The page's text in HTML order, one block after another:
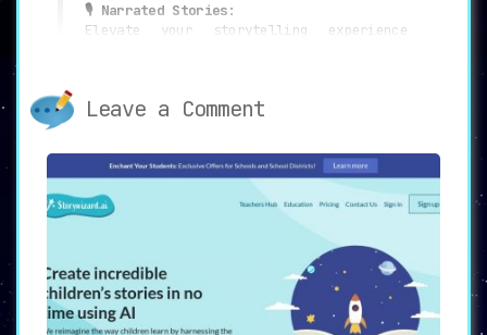
🎙 Narrated Stories:
Elevate your storytelling experience
listeners.
📖 Library of Pre-existing Stories:
Users have the option to choose from a
robust library of pre-existing stories,
🛠 Personalization Options:
Leave a Comment